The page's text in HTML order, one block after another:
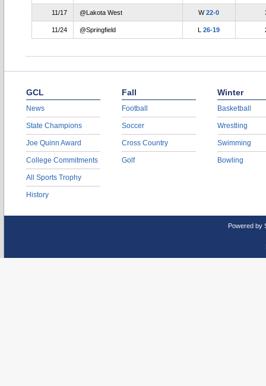
11/17 @Lakota West W22-0
11/24 @Springfield L26-19
GCL
News
State Champions
Joe Quinn Award
College Commitments
All Sports Trophy
History
Fall
Football
Soccer
Cross Country
Golf
Winter
Basketball
Wrestling
Swimming
Bowling
Powered by